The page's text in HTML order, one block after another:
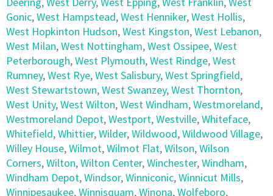
Gonic,West Hampstead,West Henniker,West Hollis,
West Hopkinton Hudson,West Kingston,West Lebanon,
West Milan,West Nottingham,West Ossipee,West
Peterborough,West Plymouth,West Rindge,West
Rumney,West Rye,West Salisbury,West Springfield,
West Stewartstown,West Swanzey,West Thornton,
West Unity,West Wilton,West Windham,Westmoreland,
Westmoreland Depot,Westport,Westville,Whiteface,
Whitefield,Whittier,Wilder,Wildwood,Wildwood Village,
Willey House,Wilmot,Wilmot Flat,Wilson,Wilson
Corners,Wilton,Wilton Center,Winchester,Windham,
Windham Depot,Windsor,Winniconic,Winnicut Mills,
Winnipesaukee,Winnisquam,Winona,Wolfeboro,